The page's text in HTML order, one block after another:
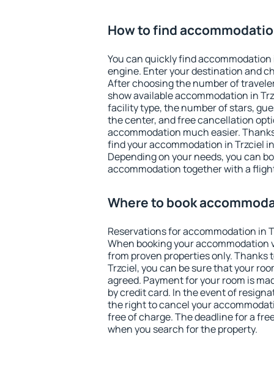
How to find
You can quickly find
engine. Enter your destination and
After choosing the number of
show available accommodation in
facility type, the number of stars,
the center, and free cancellation
accommodation much easier.
find your accommodation in Trzciel
Depending on your needs, you can
accommodation together with a
Where to book
Reservations for accommodation in
When booking your accommodation
from proven properties only. Thanks
Trzciel, you can be sure that your
agreed. Payment for your room is
by credit card. In the event of
the right to cancel your
free of charge. The deadline for a
when you search for the property.